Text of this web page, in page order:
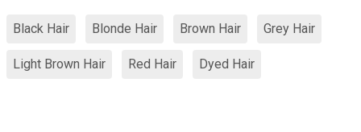
Black Hair Blonde Hair Brown Hair Grey Hair
Light Brown Hair Red Hair Dyed Hair